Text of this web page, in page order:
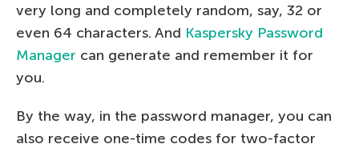
very long and completely random, say, 32 or
even 64 characters. And Kaspersky Password
Manager can generate and remember it for
you.
By the way, in the password manager, you can
also receive one-time codes for two-factor